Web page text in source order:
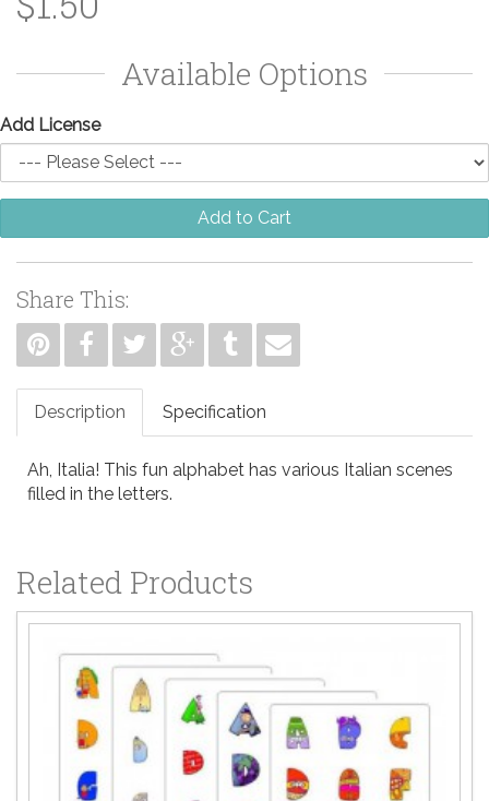
Available Options
Add License
Add to Cart
Share This:
Description Specification
Ah, Italia! This fun alphabet has various Italian scenes
filled in the letters.
Related Products